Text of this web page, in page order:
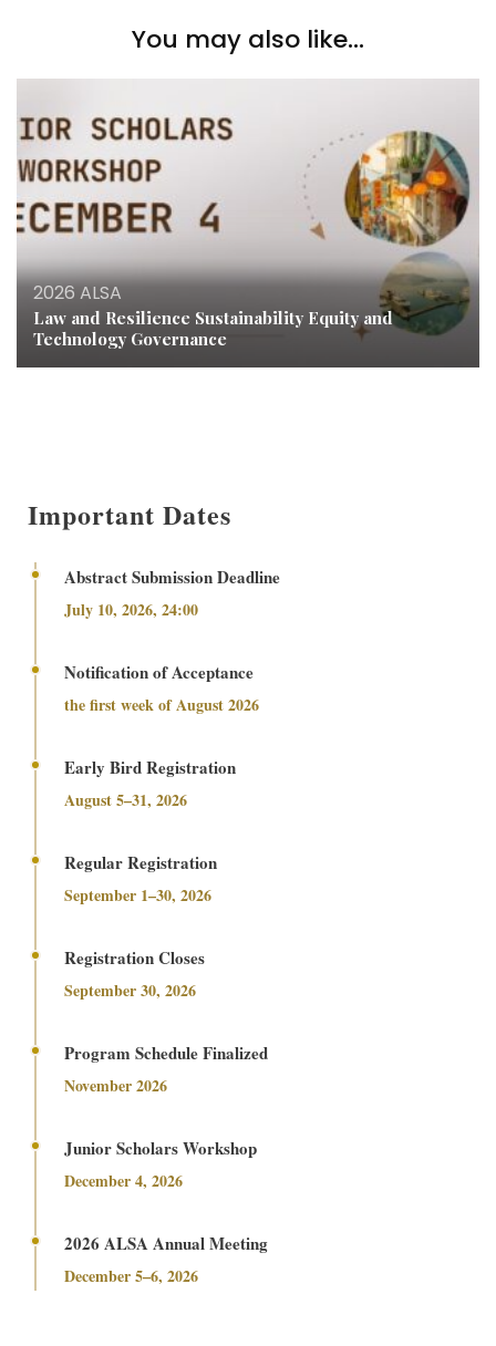
You may also like...
2026 ALSA
Law and Resilience Sustainability Equity and
Technology Governance
Important Dates
Abstract Submission Deadline
July 10, 2026, 24:00
Notification of Acceptance
the first week of August 2026
Early Bird Registration
August 5–31, 2026
Regular Registration
September 1–30, 2026
Registration Closes
September 30, 2026
Program Schedule Finalized
November 2026
Junior Scholars Workshop
December 4, 2026
2026 ALSA Annual Meeting
December 5–6, 2026